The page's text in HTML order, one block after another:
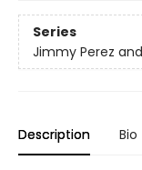
Series
Jimmy Perez
Description Bio